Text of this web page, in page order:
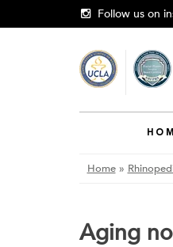
to
Follow us on
Home»
Aging